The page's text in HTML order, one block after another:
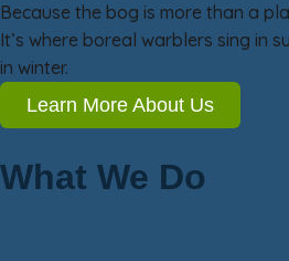
Because the bog is more than a
It’s where boreal warblers sing in
in winter.
Learn More About Us
What We Do